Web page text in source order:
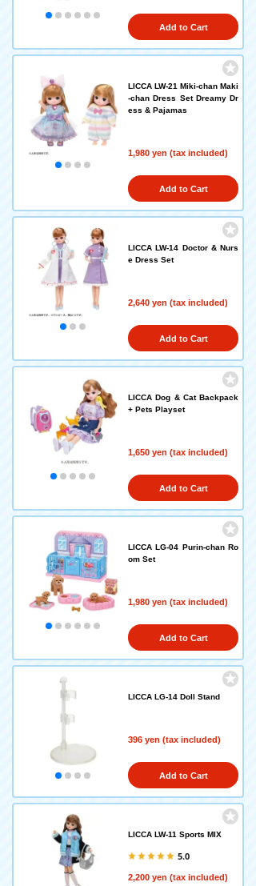
Add to Cart
LICCA LW-21 Miki-chan Maki
-chan Dress Set Dreamy Dr
ess & Pajamas
1,980 yen (tax included)
Add to Cart
LICCA LW-14 Doctor & Nurs
e Dress Set
2,640 yen (tax included)
Add to Cart
LICCA Dog & Cat Backpack
+ Pets Playset
1,650 yen (tax included)
Add to Cart
LICCA LG-04 Purin-chan Ro
om Set
1,980 yen (tax included)
Add to Cart
LICCA LG-14 Doll Stand
396 yen (tax included)
Add to Cart
LICCA LW-11 Sports MIX
5.0
2,200 yen (tax included)